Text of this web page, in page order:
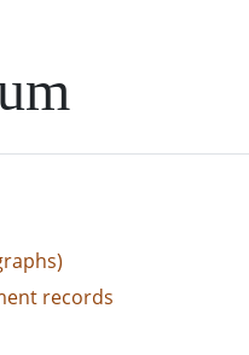
records